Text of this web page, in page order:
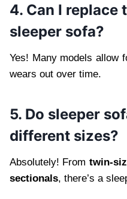
4. Can I replace
sleeper sofa?
Yes! Many models allow
wears out over time.
5. Do sleeper
different sizes?
Absolutely! From twin-
sectionals, there’s a